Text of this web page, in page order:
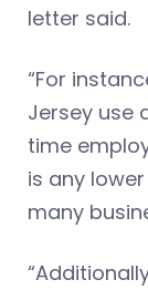
letter said.
“For
Jersey use
time
is any
many